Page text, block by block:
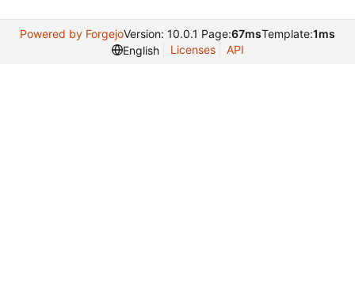
Powered by ForgejoVersion: 10.0.1 Page:67msTemplate:1ms
English
Licenses API